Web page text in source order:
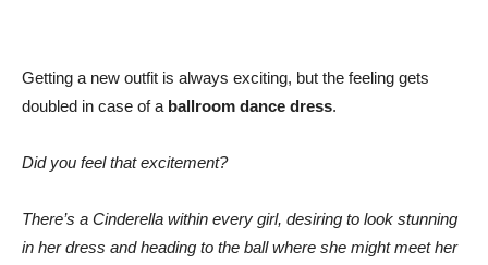
Getting a new outfit is always exciting, but the feeling gets
doubled in case of a ballroom dance dress.
Did you feel that excitement?
There’s a Cinderella within every girl, desiring to look stunning
in her dress and heading to the ball where she might meet her